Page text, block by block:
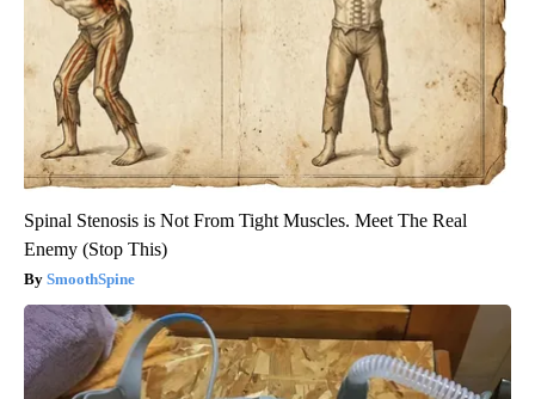
Spinal Stenosis is Not From Tight Muscles. Meet The Real
Enemy (Stop This)
SmoothSpine